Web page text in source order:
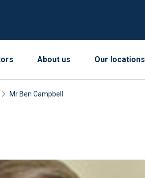
About us Our locations
Mr Ben Campbell